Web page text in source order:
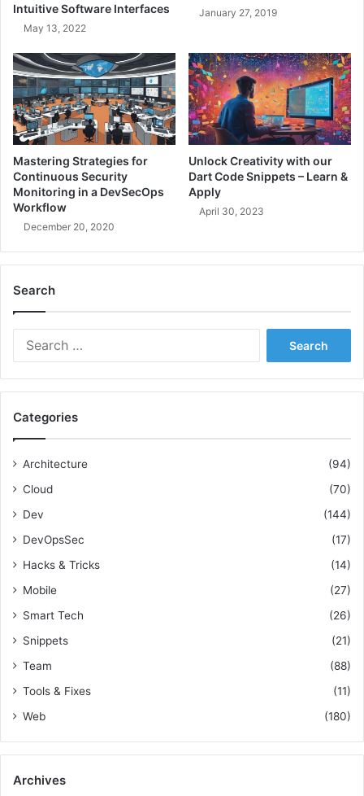
o
r
a
m
m
e
r
n
g
S
u
c
c
e
s
s
-
d
e
B
e
c
o
i
n
a
P
f
s
n
B
s
n
Intuitive Software Interfaces
May 13, 2022
January 27, 2019
Mastering Strategies for
Continuous Security
Monitoring in a DevSecOps
Workflow
December 20, 2020
Unlock Creativity with our
Dart Code Snippets – Learn &
Apply
April 30, 2023
Search
f
Categories
Architecture
(94)
Cloud
(70)
Dev
(144)
DevOpsSec
(17)
Hacks & Tricks
(14)
Mobile
(27)
Smart Tech
(26)
Snippets
(21)
Team
(88)
Tools & Fixes
(11)
Web
(180)
Archives